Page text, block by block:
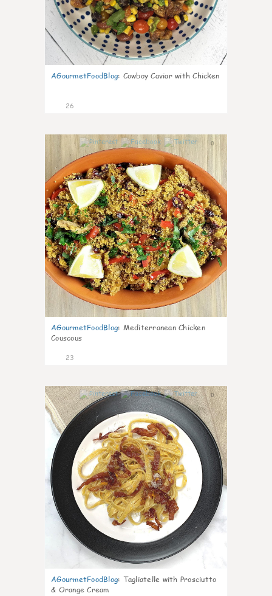
AGourmetFoodBlog: Cowboy Caviar with Chicken
26
0
AGourmetFoodBlog: Mediterranean Chicken
Couscous
23
0
AGourmetFoodBlog: Tagliatelle with Prosciutto
& Orange Cream